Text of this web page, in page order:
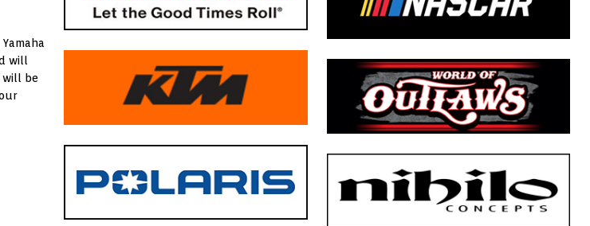
will
will be